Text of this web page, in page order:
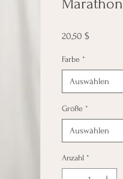
Marathon
20,50 $Preis
Farbe *
Auswählen
Größe *
Auswählen
Anzahl *